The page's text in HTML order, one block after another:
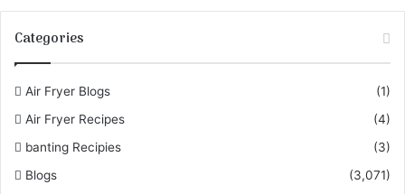
Categories
Air Fryer Blogs
(1)
Air Fryer Recipes
(4)
banting Recipies
(3)
Blogs
(3,071)